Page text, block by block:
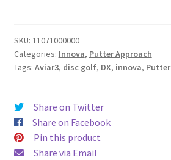
SKU: 11071000000
Categories: Innova, Putter Approach
Tags: Aviar3, disc golf, DX, innova,
Share on Twitter
Share on Facebook
Pin this product
Share via Email